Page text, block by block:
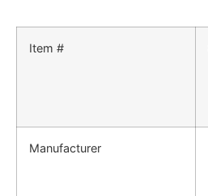
Item #
Manufacturer